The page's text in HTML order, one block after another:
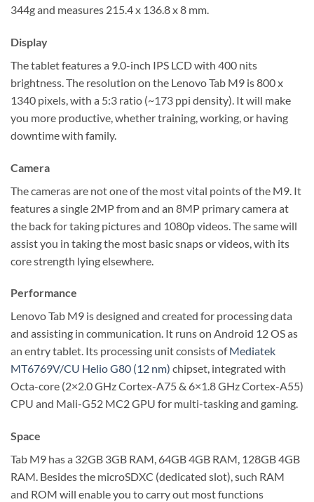
344g and measures 215.4 x 136.8 x 8 mm.
Display
The tablet features a 9.0-inch IPS LCD with 400 nits
brightness. The resolution on the Lenovo Tab M9 is 800 x
1340 pixels, with a 5:3 ratio (~173 ppi density). It will make
you more productive, whether training, working, or having
downtime with family.
Camera
The cameras are not one of the most vital points of the M9. It
features a single 2MP from and an 8MP primary camera at
the back for taking pictures and 1080p videos. The same will
assist you in taking the most basic snaps or videos, with its
core strength lying elsewhere.
Performance
Lenovo Tab M9 is designed and created for processing data
and assisting in communication. It runs on Android 12 OS as
an entry tablet. Its processing unit consists ofMediatek
MT6769V/CU Helio G80 (12 nm) chipset, integrated with
Octa-core (2×2.0 GHz Cortex-A75 & 6×1.8 GHz Cortex-A55)
CPU and Mali-G52 MC2 GPU for multi-tasking and gaming.
Space
Tab M9 has a 32GB 3GB RAM, 64GB 4GB RAM, 128GB 4GB
RAM. Besides the microSDXC (dedicated slot), such RAM
and ROM will enable you to carry out most functions